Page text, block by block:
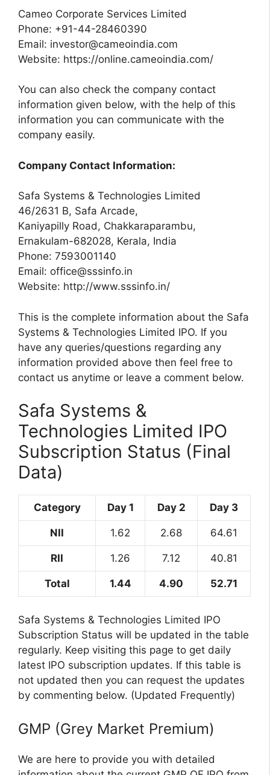
Cameo Corporate Services Limited
Phone: +91-44-28460390
Email: investor@cameoindia.com
Website: https://online.cameoindia.com/
You can also check the company contact
information given below, with the help of this
information you can communicate with the
company easily.
Company Contact Information:
Safa Systems & Technologies Limited
46/2631 B, Safa Arcade,
Kaniyapilly Road, Chakkaraparambu,
Ernakulam-682028, Kerala, India
Phone: 7593001140
Email: office@sssinfo.in
Website: http://www.sssinfo.in/
This is the complete information about the Safa
Systems & Technologies Limited IPO. If you
have any queries/questions regarding any
information provided above then feel free to
contact us anytime or leave a comment below.
Safa Systems &
Technologies Limited IPO
Subscription Status (Final
Data)
Category Day 1 Day 2 Day 3
NII 1.62 2.68 64.61
RII 1.26 7.12 40.81
Total 1.44 4.90 52.71
Safa Systems & Technologies Limited IPO
Subscription Status will be updated in the table
regularly. Keep visiting this page to get daily
latest IPO subscription updates. If this table is
not updated then you can request the updates
by commenting below. (Updated Frequently)
GMP (Grey Market Premium)
We are here to provide you with detailed